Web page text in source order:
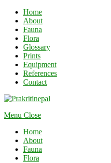
Home
About
Fauna
Flora
Glossary
Prints
Equipment
References
Contact
Menu Close
Home
About
Fauna
Flora